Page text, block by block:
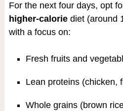
For the next four days, opt
higher-caloriediet (around
with a focus on:
Fresh fruits and
Lean proteins (chicken,
Whole grains (brown